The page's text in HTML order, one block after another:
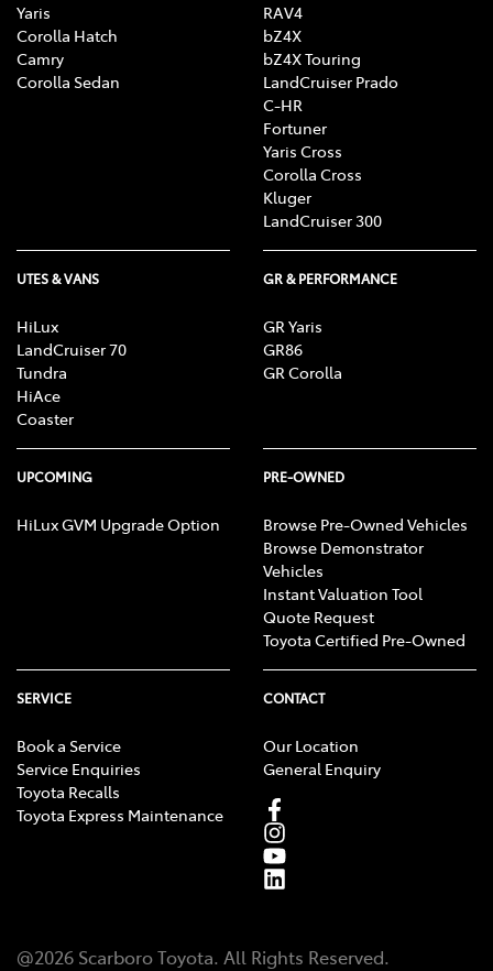
Yaris
Corolla Hatch
Camry
Corolla Sedan
RAV4
bZ4X
bZ4X Touring
LandCruiser Prado
C-HR
Fortuner
Yaris Cross
Corolla Cross
Kluger
LandCruiser 300
UTES & VANS
HiLux
LandCruiser 70
Tundra
HiAce
Coaster
GR & PERFORMANCE
GR Yaris
GR86
GR Corolla
UPCOMING
HiLux GVM Upgrade Option
PRE-OWNED
Browse Pre-Owned Vehicles
Browse Demonstrator
Vehicles
Instant Valuation Tool
Quote Request
Toyota Certified Pre-Owned
SERVICE
Book a Service
Service Enquiries
Toyota Recalls
Toyota Express Maintenance
CONTACT
Our Location
General Enquiry
@2026 Scarboro Toyota. All Rights Reserved.